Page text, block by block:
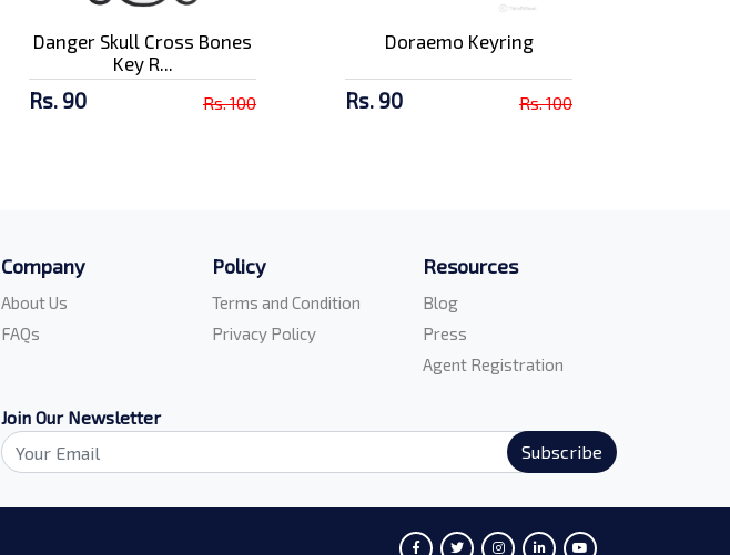
Danger Skull Cross Bones
Key R...
Rs. 90 Rs. 100
Doraemo Keyring
Rs. 90 Rs. 100
Company
About Us
FAQs
Policy
Terms and Condition
Privacy Policy
Resources
Blog
Press
Agent Registration
Join Our Newsletter
Subscribe